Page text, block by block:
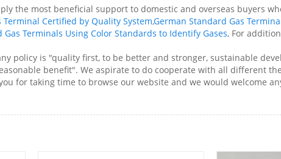
the most beneficial support to domestic and overseas buyers
Certified by Quality System,German Standard Gas
Gas Terminals Using Color Standards to Identify Gases, For
policy is "quality first, to be better and stronger, sustainable
benefit". We aspirate to do cooperate with all different
for taking time to browse our website and we would welcome